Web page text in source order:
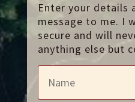
Enter your details
message to me. I
secure and will
anything else but